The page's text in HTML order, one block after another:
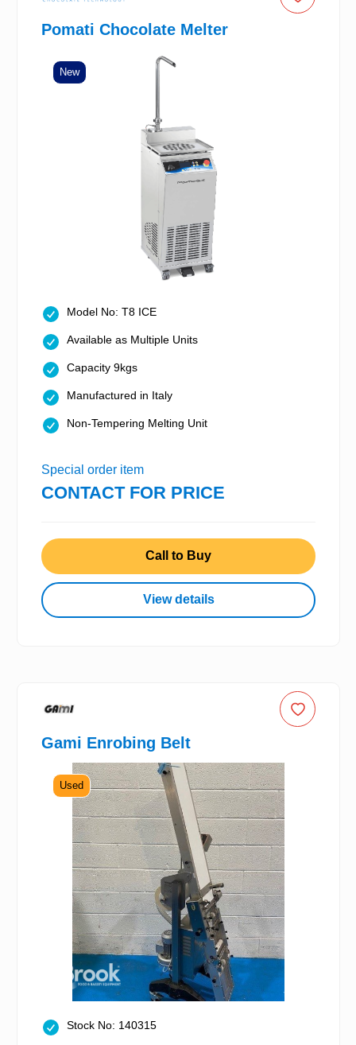
Pomati Chocolate Melter
New
Model No: T8 ICE
Available as Multiple Units
Capacity 9kgs
Manufactured in Italy
Non-Tempering Melting Unit
Special order item
CONTACT FOR PRICE
Call to Buy
View details
Gami Enrobing Belt
Used
Stock No: 140315